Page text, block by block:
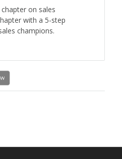
on sales
with a 5-step
champions.